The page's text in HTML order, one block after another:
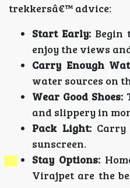
trekkersâ€™ advice:
Start Early: Begin
enjoy the views
Carry Enough
water sources on
Wear Good Shoes:
and slippery in
Pack Light:Carry
sunscreen.
Stay Options:
Virajpet are the